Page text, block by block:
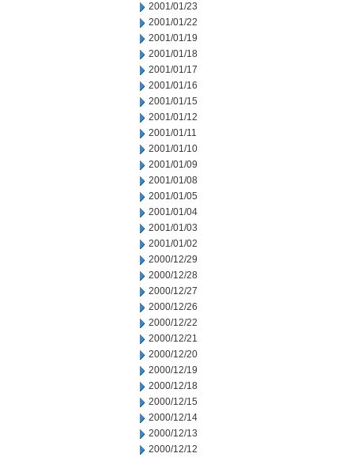
2001/01/23
2001/01/22
2001/01/19
2001/01/18
2001/01/17
2001/01/16
2001/01/15
2001/01/12
2001/01/11
2001/01/10
2001/01/09
2001/01/08
2001/01/05
2001/01/04
2001/01/03
2001/01/02
2000/12/29
2000/12/28
2000/12/27
2000/12/26
2000/12/22
2000/12/21
2000/12/20
2000/12/19
2000/12/18
2000/12/15
2000/12/14
2000/12/13
2000/12/12